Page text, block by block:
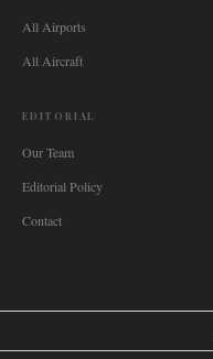
All Airports
All Aircraft
EDITORIAL
Our Team
Editorial Policy
Contact